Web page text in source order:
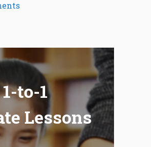
1-to-1
Lessons